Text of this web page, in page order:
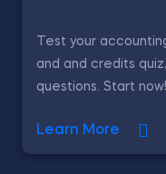
Test your
and and credits
questions. Start now!
Learn More